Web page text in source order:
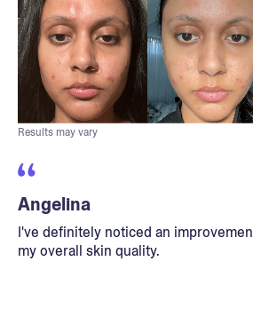
Results may vary
Angelina
I've definitely noticed an
my overall skin quality.